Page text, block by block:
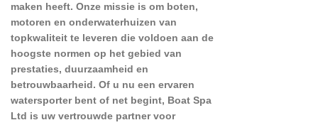
maken heeft. Onze missie is om boten,
motoren en onderwaterhuizen van
topkwaliteit te leveren die voldoen aan de
hoogste normen op het gebied van
prestaties, duurzaamheid en
betrouwbaarheid. Of u nu een ervaren
watersporter bent of net begint, Boat Spa
Ltd is uw vertrouwde partner voor